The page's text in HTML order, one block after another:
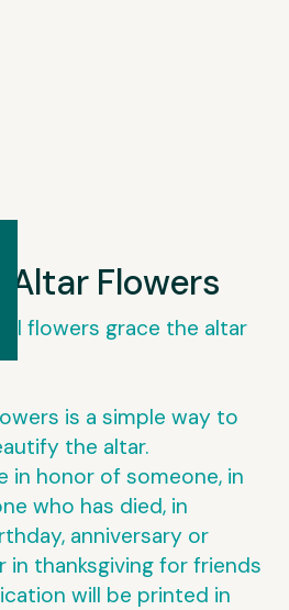
Flowers
flowers grace the altar
is a simple way to
the altar.
in honor of someone, in
who has died, in
anniversary or
in thanksgiving for friends
will be printed in